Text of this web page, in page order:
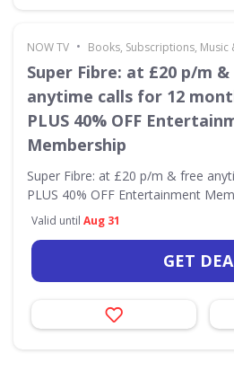
NOW TV • Books, Subscriptions, Music
Super Fibre: at £20 p/m
anytime calls for 12
PLUS 40% OFF
Membership
Super Fibre: at £20 p/m & free
PLUS 40% OFF Entertainment
Valid until Aug 31
GET